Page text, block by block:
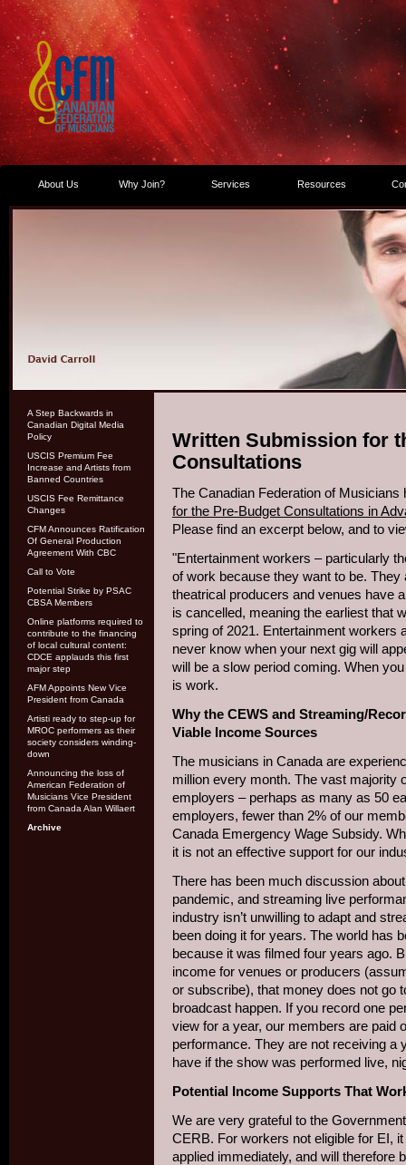
About Us Why Join? Services Resources
A Step Backwards in
Canadian Digital Media
Policy
USCIS Premium Fee
Increase and Artists from
Banned Countries
USCIS Fee Remittance
Changes
CFM Announces Ratification
Of General Production
Agreement With CBC
Call to Vote
Potential Strike by PSAC
CBSA Members
Online platforms required to
contribute to the financing
of local cultural content:
CDCE applauds this first
major step
AFM Appoints New Vice
President from Canada
Artisti ready to step-up for
MROC performers as their
society considers winding-
down
Announcing the loss of
American Federation of
Musicians Vice President
from Canada Alan Willaert
Archive
Written Submission for
Consultations
The Canadian Federation of
for the Pre-Budget Consultations in
Please find an excerpt below, and to
"Entertainment workers – particularly
of work because they want to be.
theatrical producers and venues have
is cancelled, meaning the earliest that
spring of 2021. Entertainment workers
never know when your next gig will
will be a slow period coming. When
is work.
Why the CEWS and Streaming/
Viable Income Sources
The musicians in Canada are
million every month. The vast majority
employers – perhaps as many as 50
employers, fewer than 2% of our
Canada Emergency Wage Subsidy.
it is not an effective support for our
There has been much discussion
pandemic, and streaming live
industry isn’t unwilling to adapt and
been doing it for years. The world has
because it was filmed four years ago.
income for venues or producers
or subscribe), that money does not go
broadcast happen. If you record one
view for a year, our members are paid
performance. They are not receiving a
have if the show was performed live,
Potential Income Supports That
We are very grateful to the
CERB. For workers not eligible for EI,
applied immediately, and will therefore